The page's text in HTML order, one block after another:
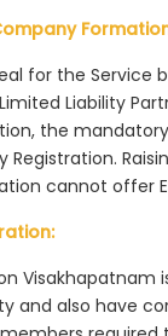
for the Service
Liability
the
cannot offer
and also have